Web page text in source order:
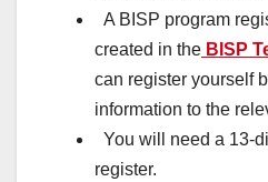
A BISP program
created in the BISP
can register yourself
information to the
You will need a 13-
register.